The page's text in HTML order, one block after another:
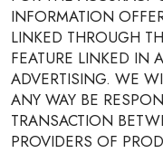
INFORMATION
LINKED THROUGH
FEATURE LINKED IN
ADVERTISING. WE
ANY WAY BE
TRANSACTION
PROVIDERS OF